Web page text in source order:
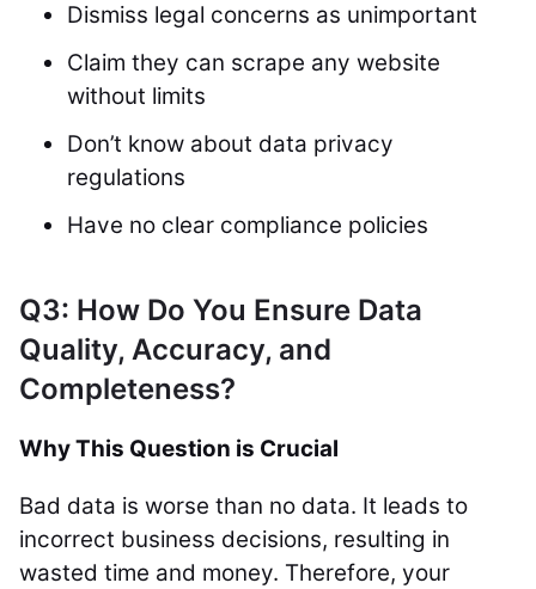
Dismiss legal concerns as unimportant
Claim they can scrape any website
without limits
Don’t know about data privacy
regulations
Have no clear compliance policies
Q3: How Do You Ensure Data
Quality, Accuracy, and
Completeness?
Why This Question is Crucial
Bad data is worse than no data. It leads to
incorrect business decisions, resulting in
wasted time and money. Therefore, your